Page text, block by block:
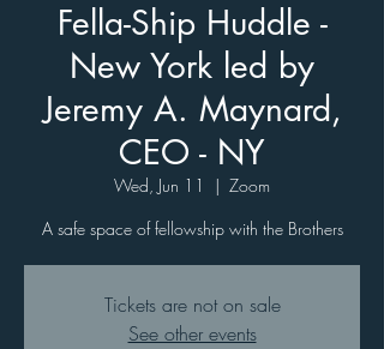
Fella-Ship Huddle -
New York led by
Jeremy A. Maynard,
CEO - NY
Wed, Jun 11
  |
Zoom
A safe space of fellowship with the Brothers
Tickets are not on sale
See other events